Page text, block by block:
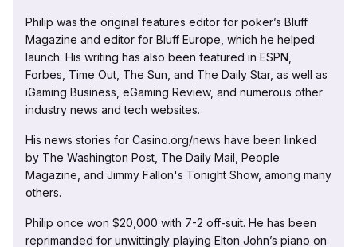
Philip was the original features editor for poker’s Bluff
Magazine and editor for Bluff Europe, which he helped
launch. His writing has also been featured in ESPN,
Forbes, Time Out, The Sun, and The Daily Star, as well as
iGaming Business, eGaming Review, and numerous other
industry news and tech websites.
His news stories for Casino.org/news have been linked
by The Washington Post, The Daily Mail, People
Magazine, and Jimmy Fallon's Tonight Show, among many
others.
Philip once won $20,000 with 7-2 off-suit. He has been
reprimanded for unwittingly playing Elton John’s piano on